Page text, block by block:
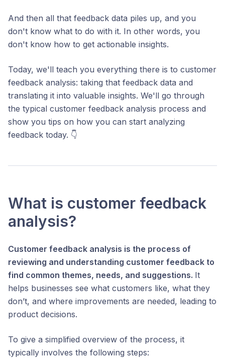
And then all that feedback data piles up, and you
don't know what to do with it. In other words, you
don't know how to get actionable insights.
Today, we'll teach you everything there is to customer
feedback analysis: taking that feedback data and
translating it into valuable insights. We'll go through
the typical customer feedback analysis process and
show you tips on how you can start analyzing
feedback today. 👇
What is customer feedback
analysis?
Customer feedback analysis is the process of
reviewing and understanding customer feedback to
find common themes, needs, and suggestions. It
helps businesses see what customers like, what they
don’t, and where improvements are needed, leading to
product decisions.
To give a simplified overview of the process, it
typically involves the following steps: